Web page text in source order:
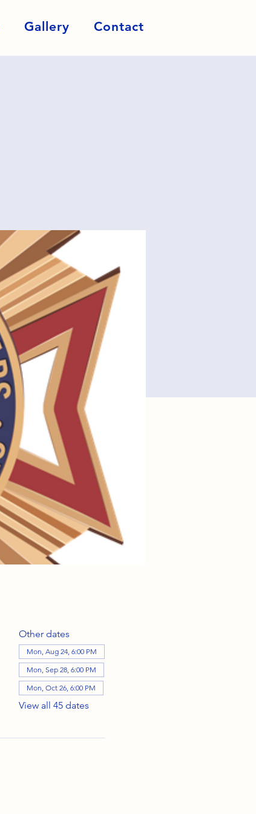
Gallery Contact
Other dates
Mon, Aug 24, 6:00 PM
Mon, Sep 28, 6:00 PM
Mon, Oct 26, 6:00 PM
View all 45 dates